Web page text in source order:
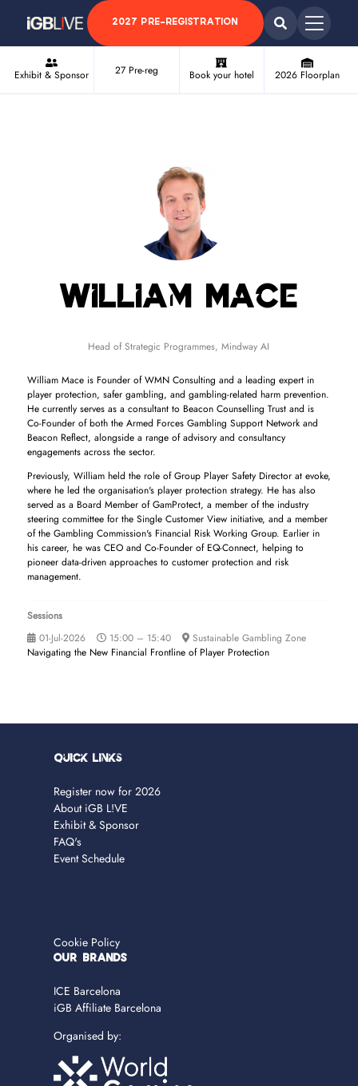
2027 PRE-REGISTRATION
Exhibit & Sponsor 27 Pre-reg Book your hotel 2026 Floorplan
William Mace
Head of Strategic Programmes,Mindway AI
William Mace is Founder of WMN Consulting and a leading expert in
player protection, safer gambling, and gambling-related harm prevention.
He currently serves as a consultant to Beacon Counselling Trust and is
Co-Founder of both the Armed Forces Gambling Support Network and
Beacon Reflect, alongside a range of advisory and consultancy
engagements across the sector.
Previously, William held the role of Group Player Safety Director at evoke,
where he led the organisation's player protection strategy. He has also
served as a Board Member of GamProtect, a member of the industry
steering committee for the Single Customer View initiative, and a member
of the Gambling Commission's Financial Risk Working Group. Earlier in
his career, he was CEO and Co-Founder of EQ-Connect, helping to
pioneer data-driven approaches to customer protection and risk
management.
Sessions
01-Jul-2026
15:00 – 15:40
Sustainable Gambling Zone
Navigating the New Financial Frontline of Player Protection
Quick Links
Register now for 2026
About iGB L!VE
Exhibit & Sponsor
FAQ's
Event Schedule
Cookie Policy
OUR BRANDS
ICE Barcelona
iGB Affiliate Barcelona
Organised by: